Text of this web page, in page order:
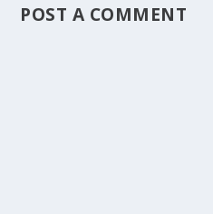
POST A COMMENT